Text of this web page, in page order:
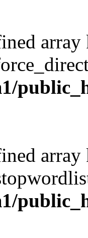
array
array